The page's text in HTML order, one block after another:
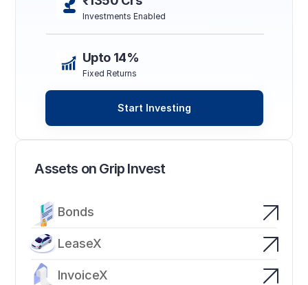
Assets on Grip Invest
Bonds
LeaseX
InvoiceX
Investments Enabled
Upto 14%
Fixed Returns
Start Investing